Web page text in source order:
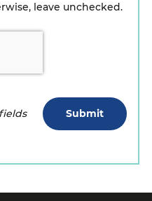
leave unchecked.
Submit